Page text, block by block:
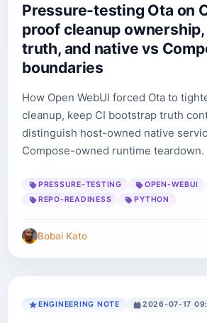
Pressure-testing Ota on
proof cleanup
truth, and native vs
boundaries
How Open WebUI forced Ota to
cleanup, keep CI bootstrap truth
distinguish host-owned native
Compose-owned runtime teardown.
PRESSURE-TESTING
OPEN-WEBUI
REPO-READINESS
PYTHON
Bobai Kato
ENGINEERING NOTE 2026-07-17